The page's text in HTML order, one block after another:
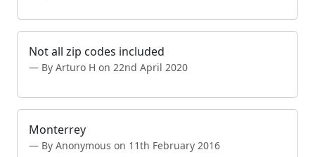
Not all zip codes included
By Arturo H on 22nd April 2020
Monterrey
By Anonymous on 11th February 2016